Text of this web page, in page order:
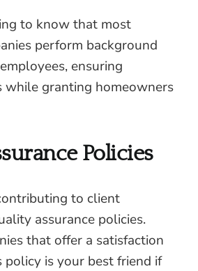
to know that most
perform background
ensuring
granting homeowners
Policies
to client
assurance policies.
that offer a satisfaction
is your best friend if